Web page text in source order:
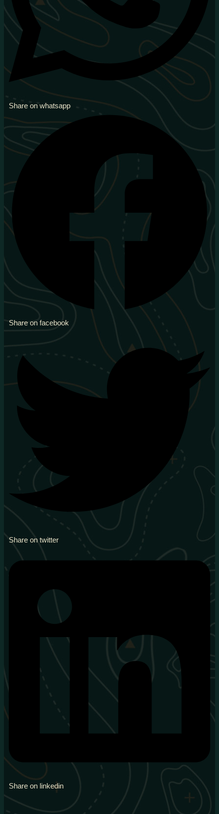
Share on whatsapp
Share on facebook
Share on twitter
Share on linkedin